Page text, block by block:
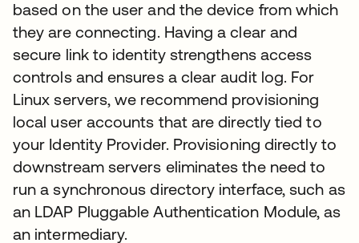
based on the user and the device from which
they are connecting. Having a clear and
secure link to identity strengthens access
controls and ensures a clear audit log. For
Linux servers, we recommend provisioning
local user accounts that are directly tied to
your Identity Provider. Provisioning directly to
downstream servers eliminates the need to
run a synchronous directory interface, such as
an LDAP Pluggable Authentication Module, as
an intermediary.